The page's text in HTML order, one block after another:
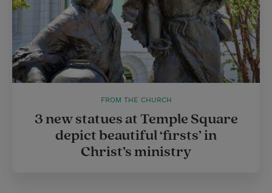
FROM THE CHURCH
3 new statues at Temple Square
depict beautiful ‘firsts’ in
Christ’s ministry